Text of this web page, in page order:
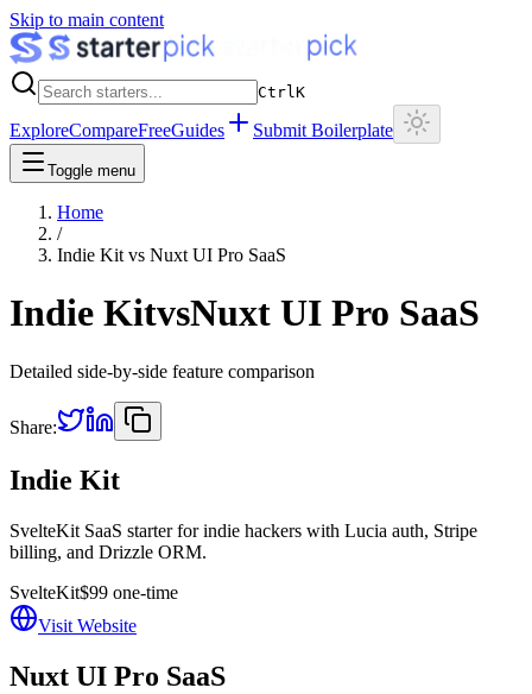
Skip to main content
CtrlK
ExploreCompareFreeGuides Submit Boilerplate
Toggle menu
Home
/
Indie Kit vs Nuxt UI Pro SaaS
Indie KitvsNuxt UI Pro SaaS
Detailed side-by-side feature comparison
Share:
Indie Kit
SvelteKit SaaS starter for indie hackers with Lucia auth, Stripe
billing, and Drizzle ORM.
SvelteKit$99 one-time
Visit Website
Nuxt UI Pro SaaS